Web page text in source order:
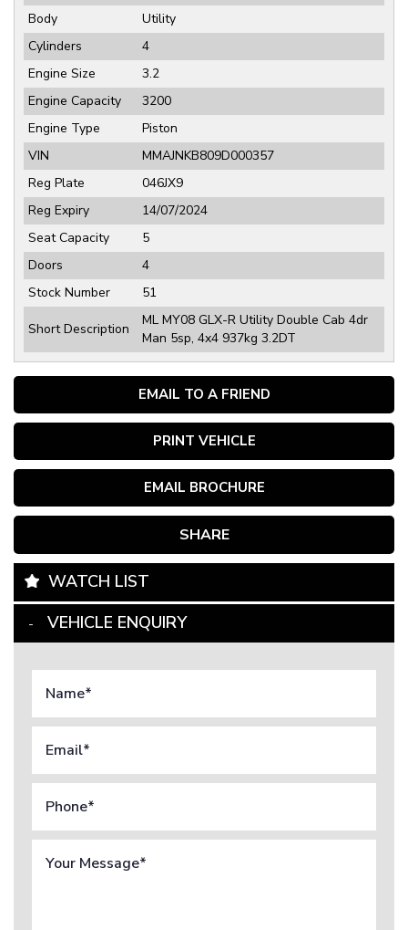
EMAIL TO A FRIEND
PRINT VEHICLE
EMAIL BROCHURE
SHARE
Body
Utility
Cylinders
4
Engine Size
3.2
Engine Capacity
3200
Engine Type
Piston
VIN
MMAJNKB809D000357
Reg Plate
046JX9
Reg Expiry
14/07/2024
Seat Capacity
5
Doors
4
Stock Number
51
Short Description
ML MY08 GLX-R Utility Double Cab 4dr
Man 5sp, 4x4 937kg 3.2DT
WATCH LIST
VEHICLE ENQUIRY